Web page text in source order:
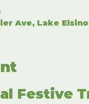
Ave, Lake
Festive